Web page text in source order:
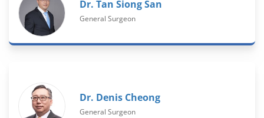
Dr. Tan Siong San
General Surgeon
Dr. Denis Cheong
General Surgeon